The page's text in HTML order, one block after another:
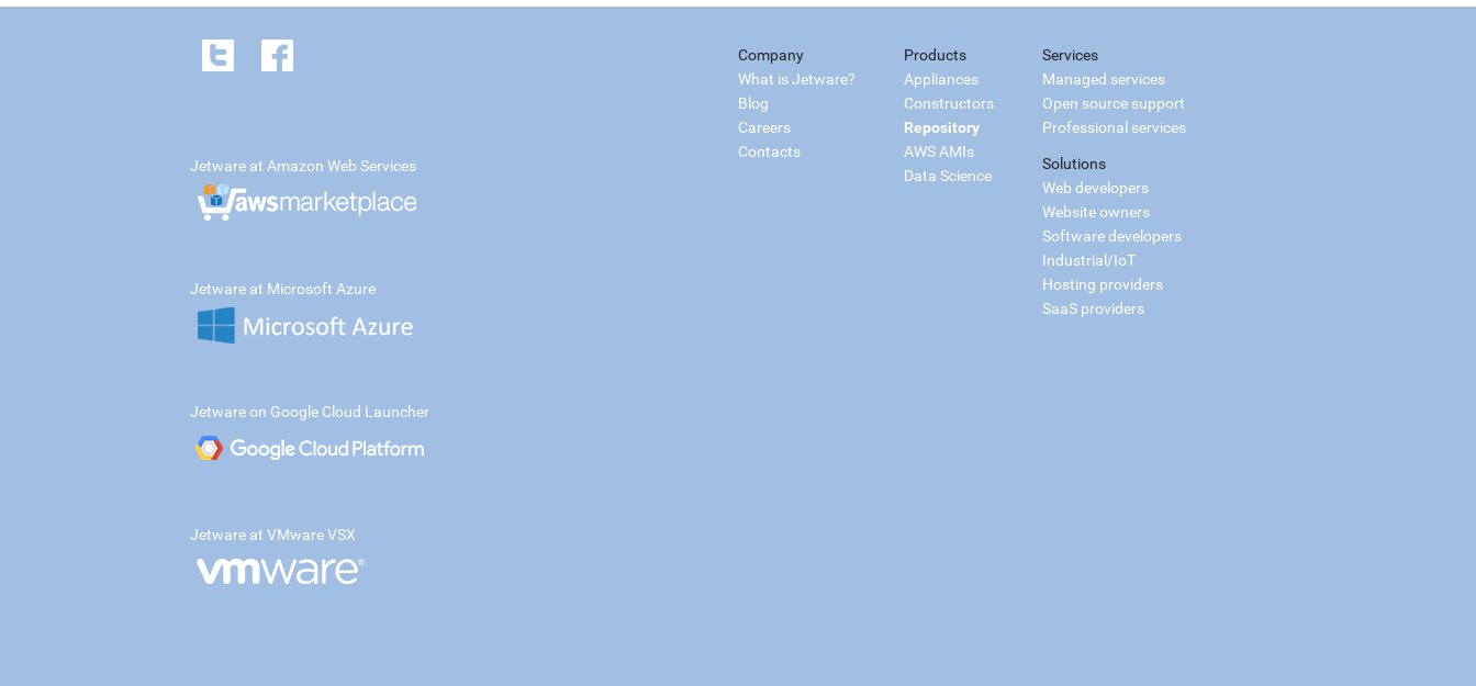
Company
What is Jetware?
Blog
Careers
Contacts
Products
Appliances
Constructors
Repository
AWS AMIs
Data Science
Services
Managed services
Open source support
Professional services
Solutions
Web developers
Website owners
Software developers
Industrial/IoT
Hosting providers
SaaS providers
Jetware at Amazon Web Services
Jetware at Microsoft Azure
Jetware on Google Cloud Launcher
Jetware at VMware VSX